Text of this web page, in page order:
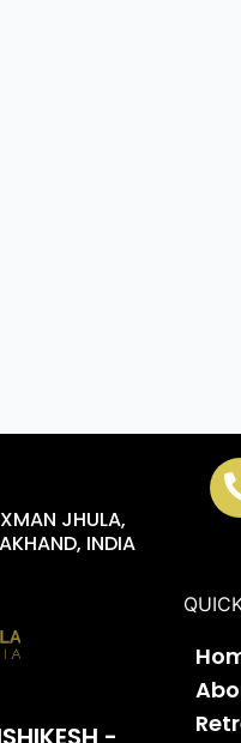
JHULA,
INDIA